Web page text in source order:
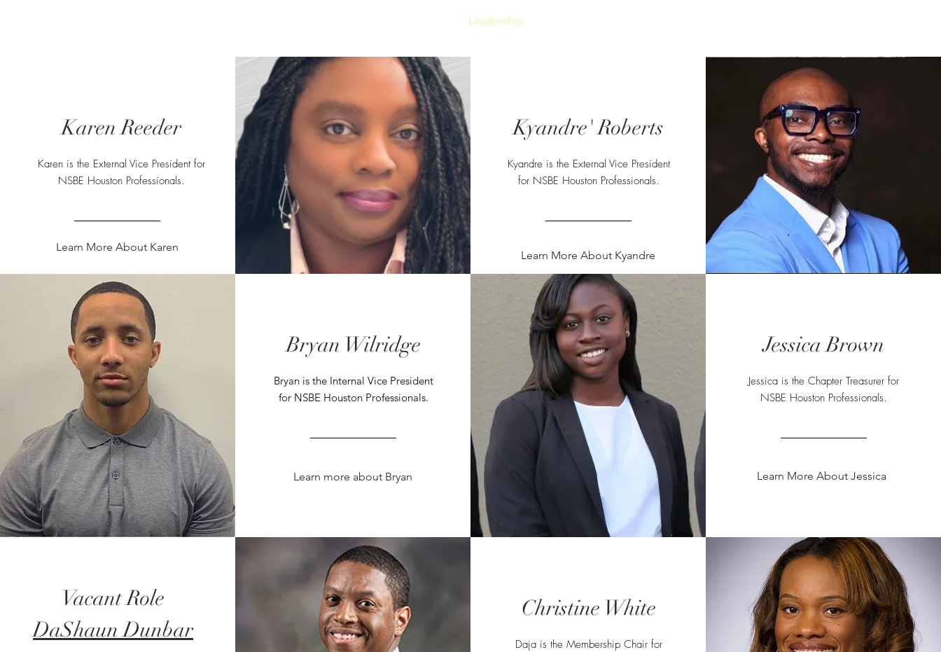
Leadership
Karen Reeder
Karen is the External Vice President for
NSBE Houston Professionals.
Learn More About Karen
Kyandre' Roberts
Kyandre is the External Vice President
for NSBE Houston Professionals.
Learn More About Kyandre
Bryan Wilridge
Bryan is the Internal Vice President
for NSBE Houston Professionals.
Learn more about Bryan
Jessica Brown
Jessica is the Chapter Treasurer for
NSBE Houston Professionals.
Learn More About Jessica
Vacant Role
DaShaun Dunbar
Christine White
Daja is the Membership Chair for